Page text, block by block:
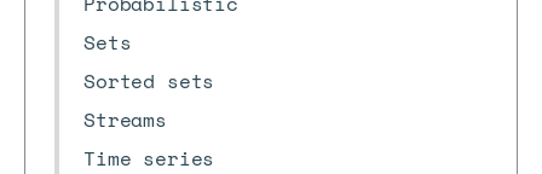
Sets
Sorted sets
Streams
Time series